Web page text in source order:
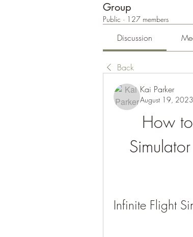
Group
Public · 127 members
Discussion
Back
Kai Parker
August 19, 2023
How
Infinite Flight